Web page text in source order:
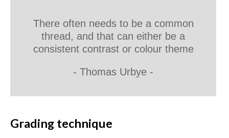
There often needs to be a common
thread, and that can either be a
consistent contrast or colour theme
-Thomas Urbye -
Grading technique